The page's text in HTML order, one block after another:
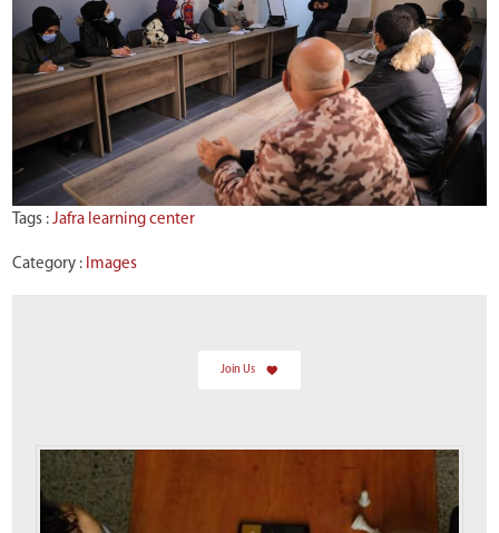
Tags :Jafra learning center
Category : Images
Join Us